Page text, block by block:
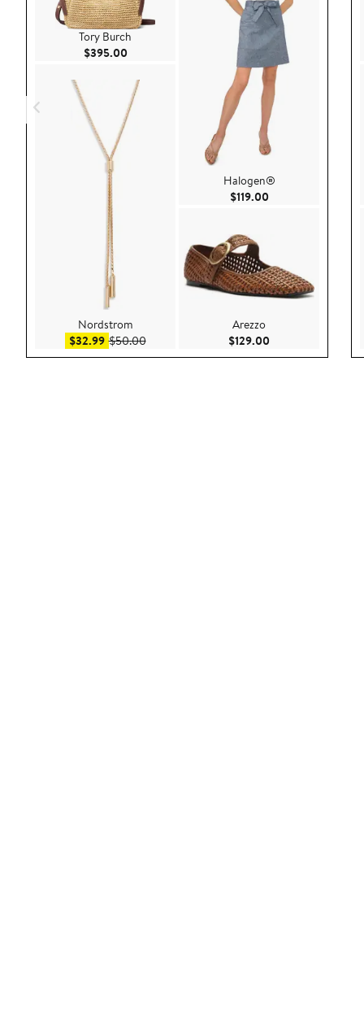
Tory Burch
$395.00Current Price $395.00
Nordstrom
$32.99Sale price $32.99
$50.00After sale price $50.00
Halogen®
$119.00Current Price
Arezzo
$129.00